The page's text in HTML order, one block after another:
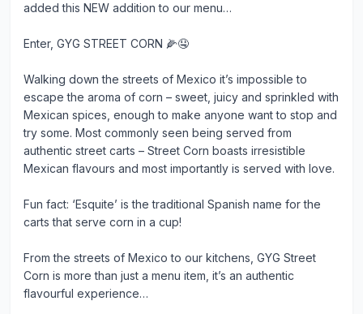
added this NEW addition to our menu…
Enter, GYG STREET CORN 🌽🤤
Walking down the streets of Mexico it’s impossible to
escape the aroma of corn – sweet, juicy and sprinkled with
Mexican spices, enough to make anyone want to stop and
try some. Most commonly seen being served from
authentic street carts – Street Corn boasts irresistible
Mexican flavours and most importantly is served with love.
Fun fact: ‘Esquite’ is the traditional Spanish name for the
carts that serve corn in a cup!
From the streets of Mexico to our kitchens, GYG Street
Corn is more than just a menu item, it’s an authentic
flavourful experience…